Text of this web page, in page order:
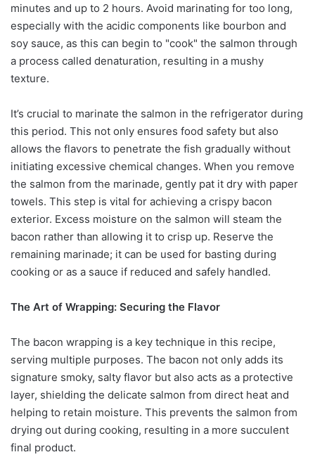
minutes and up to 2 hours. Avoid marinating for too long,
especially with the acidic components like bourbon and
soy sauce, as this can begin to "cook" the salmon through
a process called denaturation, resulting in a mushy
texture.
It’s crucial to marinate the salmon in the refrigerator during
this period. This not only ensures food safety but also
allows the flavors to penetrate the fish gradually without
initiating excessive chemical changes. When you remove
the salmon from the marinade, gently pat it dry with paper
towels. This step is vital for achieving a crispy bacon
exterior. Excess moisture on the salmon will steam the
bacon rather than allowing it to crisp up. Reserve the
remaining marinade; it can be used for basting during
cooking or as a sauce if reduced and safely handled.
The Art of Wrapping: Securing the Flavor
The bacon wrapping is a key technique in this recipe,
serving multiple purposes. The bacon not only adds its
signature smoky, salty flavor but also acts as a protective
layer, shielding the delicate salmon from direct heat and
helping to retain moisture. This prevents the salmon from
drying out during cooking, resulting in a more succulent
final product.